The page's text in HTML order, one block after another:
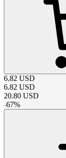
6.82 USD
6.82 USD
20.80 USD
-67%